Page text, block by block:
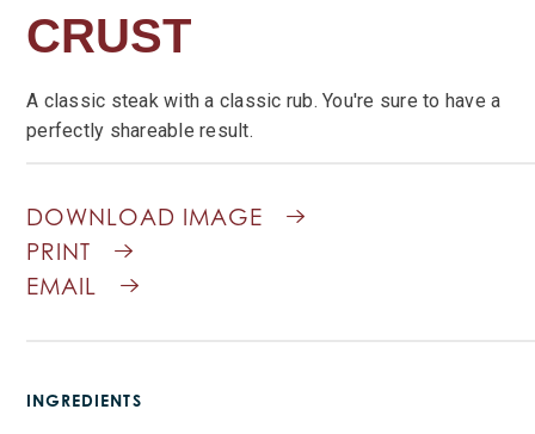
CRUST
A classic steak with a classic rub. You're sure to have a
perfectly shareable result.
DOWNLOAD IMAGE
PRINT
EMAIL
INGREDIENTS